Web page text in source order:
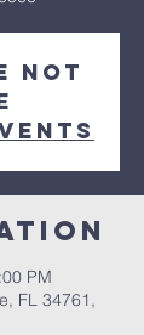
not
PM
FL 34761,